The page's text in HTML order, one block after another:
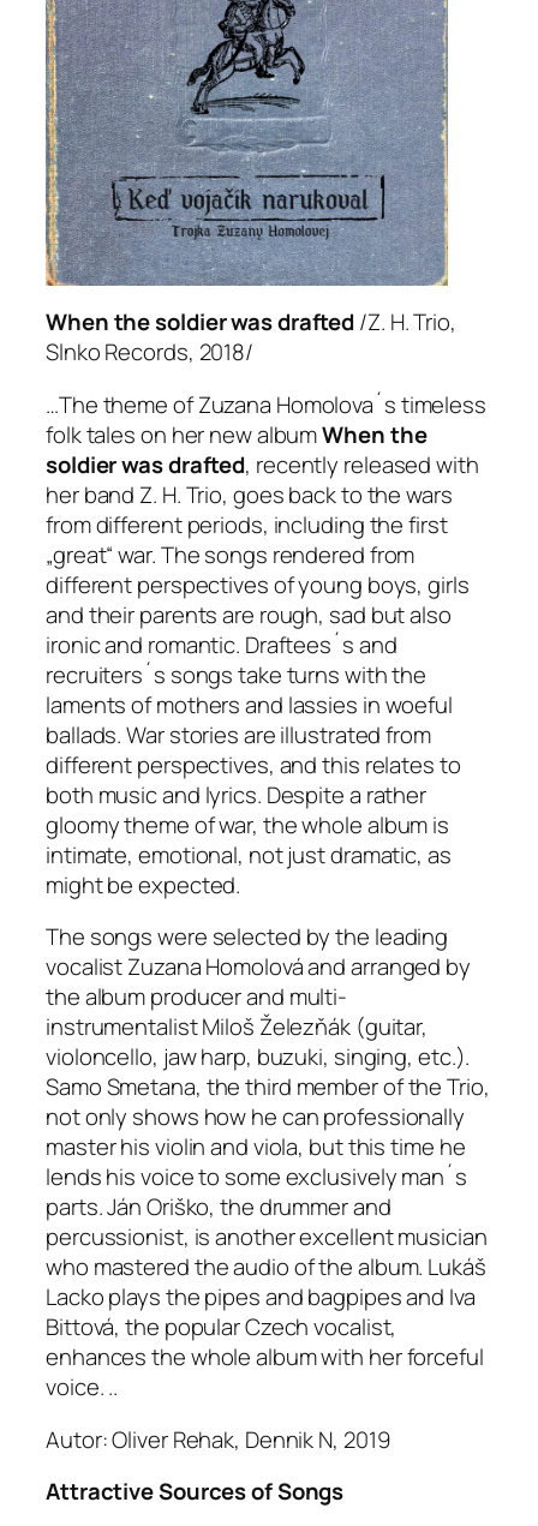
When the soldier was drafted/Z. H. Trio,
Slnko Records, 2018/
…The theme of Zuzana Homolova´s timeless
folk tales on her new albumWhen the
soldier was drafted, recently released with
her band Z. H. Trio, goes back to the wars
from different periods, including the first
„great“ war. The songs rendered from
different perspectives of young boys, girls
and their parents are rough, sad but also
ironic and romantic. Draftees´s and
recruiters´s songs take turns with the
laments of mothers and lassies in woeful
ballads. War stories are illustrated from
different perspectives, and this relates to
both music and lyrics. Despite a rather
gloomy theme of war, the whole album is
intimate, emotional, not just dramatic, as
might be expected.
The songs were selected by the leading
vocalist Zuzana Homolová and arranged by
the album producer and multi-
instrumentalist Miloš Železňák (guitar,
violoncello, jaw harp, buzuki, singing, etc.).
Samo Smetana, the third member of the Trio,
not only shows how he can professionally
master his violin and viola, but this time he
lends his voice to some exclusively man´s
parts. Ján Oriško, the drummer and
percussionist, is another excellent musician
who mastered the audio of the album. Lukáš
Lacko plays the pipes and bagpipes and Iva
Bittová, the popular Czech vocalist,
enhances the whole album with her forceful
voice. ..
Autor: Oliver Rehak, Dennik N, 2019
Attractive Sources of Songs